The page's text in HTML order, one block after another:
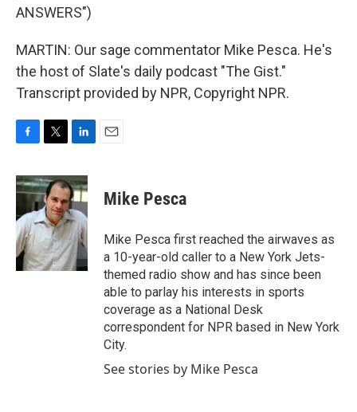
ANSWERS")
MARTIN: Our sage commentator Mike Pesca. He's
the host of Slate's daily podcast "The Gist."
Transcript provided by NPR, Copyright NPR.
c
e
o
o
k
i
t
t
e
r
n
k
e
d
I
n
Mike Pesca
Mike Pesca first reached the airwaves as
a 10-year-old caller to a New York Jets-
themed radio show and has since been
able to parlay his interests in sports
coverage as a National Desk
correspondent for NPR based in New York
City.
See stories by Mike Pesca